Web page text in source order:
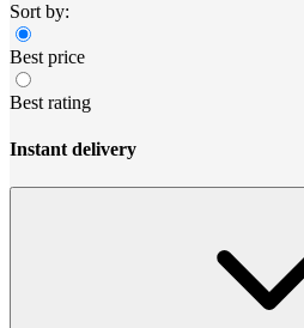
Sort by:
Best price
Best rating
Instant delivery